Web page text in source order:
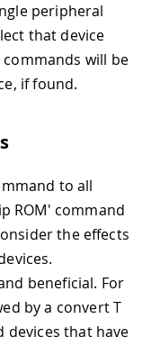
peripheral
that device
will be
if found.
to all
ROM' command
the effects
beneficial. For
by a convert T
devices that have